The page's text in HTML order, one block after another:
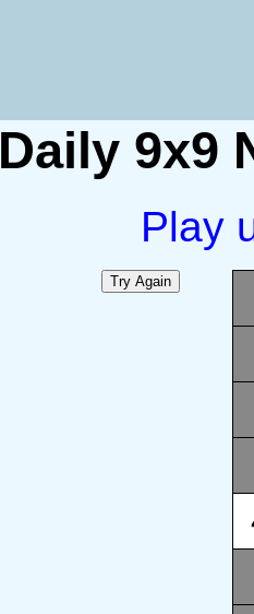
Daily 9x9
Play